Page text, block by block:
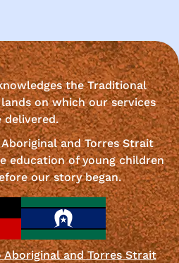
the Traditional
on which our services
delivered.
and Torres Strait
education of young children
our story began.
Aboriginal and Torres Strait